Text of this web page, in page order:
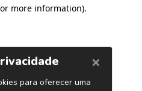
more information).